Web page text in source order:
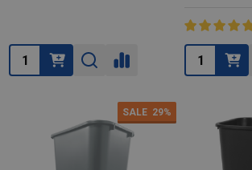
Quantity: Quantity:
SALE 29%